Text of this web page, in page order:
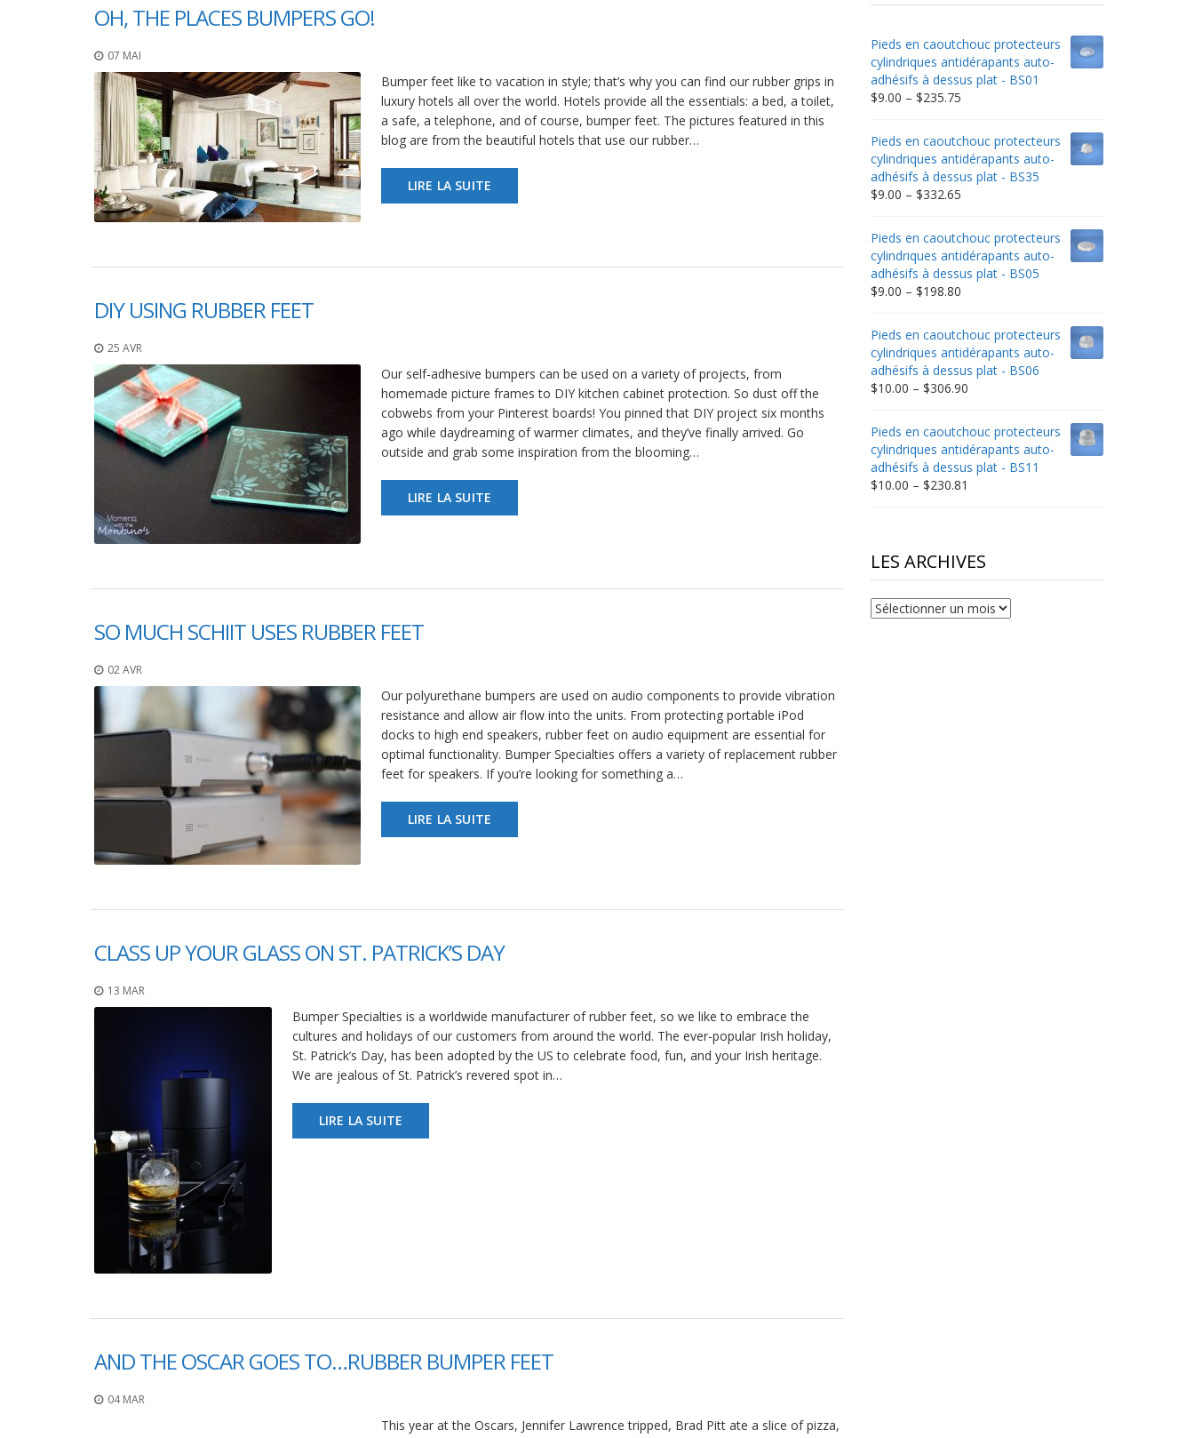
OH, THE PLACES BUMPERS GO!
07 MAI
Bumper feet like to vacation in style; that’s why you can find our rubber grips in
luxury hotels all over the world. Hotels provide all the essentials: a bed, a toilet,
a safe, a telephone, and of course, bumper feet. The pictures featured in this
blog are from the beautiful hotels that use our rubber…
LIRE LA SUITE
DIY USING RUBBER FEET
25 AVR
Our self-adhesive bumpers can be used on a variety of projects, from
homemade picture frames to DIY kitchen cabinet protection. So dust off the
cobwebs from your Pinterest boards! You pinned that DIY project six months
ago while daydreaming of warmer climates, and they’ve finally arrived. Go
outside and grab some inspiration from the blooming…
LIRE LA SUITE
SO MUCH SCHIIT USES RUBBER FEET
02 AVR
Our polyurethane bumpers are used on audio components to provide vibration
resistance and allow air flow into the units. From protecting portable iPod
docks to high end speakers, rubber feet on audio equipment are essential for
optimal functionality. Bumper Specialties offers a variety of replacement rubber
feet for speakers. If you’re looking for something a…
LIRE LA SUITE
CLASS UP YOUR GLASS ON ST. PATRICK’S DAY
13 MAR
Bumper Specialties is a worldwide manufacturer of rubber feet, so we like to embrace the
cultures and holidays of our customers from around the world. The ever-popular Irish holiday,
St. Patrick’s Day, has been adopted by the US to celebrate food, fun, and your Irish heritage.
We are jealous of St. Patrick’s revered spot in…
LIRE LA SUITE
AND THE OSCAR GOES TO…RUBBER BUMPER FEET
04 MAR
This year at the Oscars, Jennifer Lawrence tripped, Brad Pitt ate a slice of pizza,
Pieds en caoutchouc protecteurs
cylindriques antidérapants auto-
adhésifs à dessus plat - BS01
$9.00 – $235.75Price
$9.00
through
$235.75
Pieds en caoutchouc protecteurs
cylindriques antidérapants auto-
adhésifs à dessus plat - BS35
$9.00 – $332.65Price
$9.00
through
$332.65
Pieds en caoutchouc protecteurs
cylindriques antidérapants auto-
adhésifs à dessus plat - BS05
$9.00 – $198.80Price
$9.00
through
$198.80
Pieds en caoutchouc protecteurs
cylindriques antidérapants auto-
adhésifs à dessus plat - BS06
$10.00 – $306.90Price
through
$306.90
Pieds en caoutchouc protecteurs
cylindriques antidérapants auto-
adhésifs à dessus plat - BS11
$10.00 – $230.81
$230.81
LES ARCHIVES
Les
archives